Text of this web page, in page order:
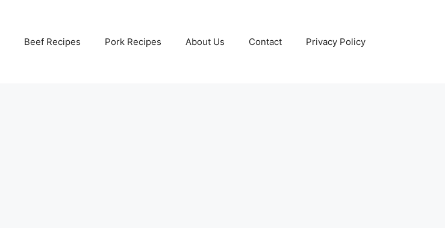
Beef Recipes Pork Recipes About Us Contact Privacy Policy